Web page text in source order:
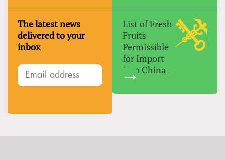
The latest news
delivered to your
inbox
List of Fresh
Fruits
Permissible
for Import
Into China